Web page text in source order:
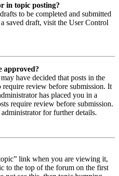
in topic posting?
to be completed and submitted
saved draft, visit the User Control
approved?
have decided that posts in the
review before submission. It
has placed you in a
require review before submission.
for further details.
link when you are viewing it,
to the top of the forum on the first